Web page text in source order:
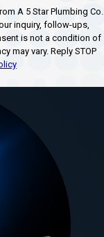
A 5 Star Plumbing Co.
inquiry, follow-ups,
may vary. Reply STOP